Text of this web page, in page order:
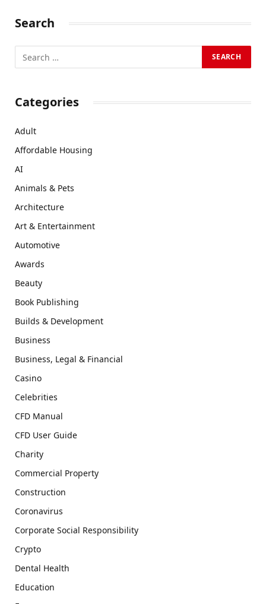
Search
Categories
Adult
Affordable Housing
AI
Animals & Pets
Architecture
Art & Entertainment
Automotive
Awards
Beauty
Book Publishing
Builds & Development
Business
Business, Legal & Financial
Casino
Celebrities
CFD Manual
CFD User Guide
Charity
Commercial Property
Construction
Coronavirus
Corporate Social Responsibility
Crypto
Dental Health
Education